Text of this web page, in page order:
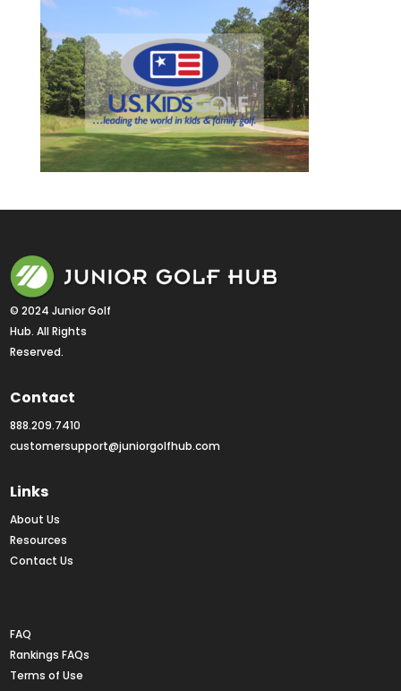
© 2024 Junior Golf
Hub. All Rights
Reserved.
Contact
888.209.7410
customersupport@juniorgolfhub.com
Links
About Us
Resources
Contact Us
FAQ
Rankings FAQs
Terms of Use